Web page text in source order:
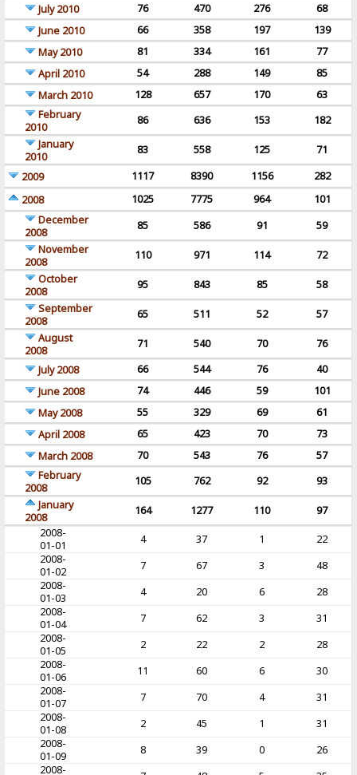
July 2010
76 470 276
68
June 2010
66 358 197
139
May 2010
81 334 161
77
April 2010
54 288 149
85
March 2010
128 657 170
63
February
2010
86 636 153
182
January
2010
83 558 125
71
2009
1117 8390 1156
282
2008
1025 7775 964
101
December
2008
85 586 91
59
November
2008
110 971 114
72
October
2008
95 843 85
58
September
2008
65 511 52
57
August
2008
71 540 70
76
July 2008
66 544 76
40
June 2008
74 446 59
101
May 2008
55 329 69
61
April 2008
65 423 70
73
March 2008
70 543 76
57
February
2008
105 762 92
93
January
2008
164 1277 110
97
2008-
01-01
4 37 1
22
2008-
01-02
7 67 3
48
2008-
01-03
4 20 6
28
2008-
01-04
7 62 3
31
2008-
01-05
2 22 2
28
2008-
01-06
11 60 6
30
2008-
01-07
7 70 4
31
2008-
01-08
2 45 1
31
2008-
01-09
8 39 0
26
2008-